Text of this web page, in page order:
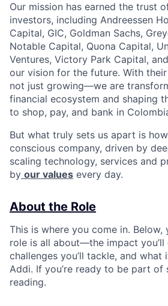
Our mission has earned the trust
investors, including Andreessen
Capital, GIC, Goldman Sachs,
Notable Capital, Quona Capital,
Ventures, Victory Park Capital,
our vision for the future. With
not just growing—we are
financial ecosystem and shaping
to shop, pay, and bank in
But what truly sets us apart is
conscious company, driven by
scaling technology, services and
by our values every day.
About the Role
This is where you come in. Below,
role is all about—the impact you’ll
challenges you’ll tackle, and
Addi. If you’re ready to be part of
reading.